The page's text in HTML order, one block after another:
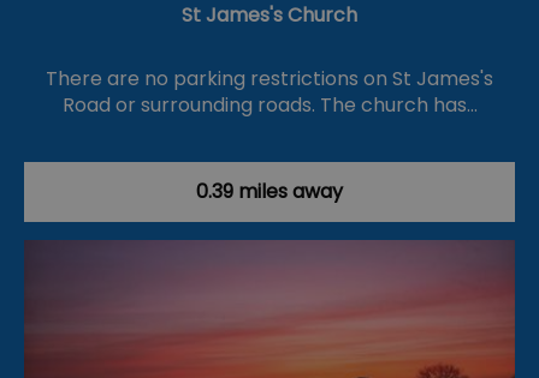
St James's Church
There are no parking restrictions on St James's
Road or surrounding roads. The church has…
0.39 miles away